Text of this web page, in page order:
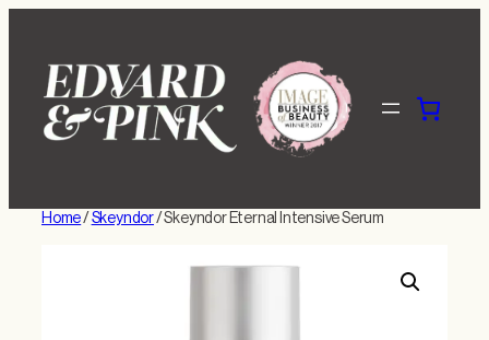
content
Home/ Skeyndor/ Skeyndor Eternal Intensive Serum